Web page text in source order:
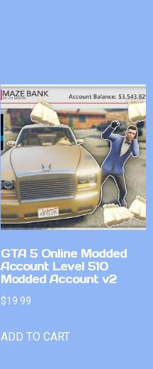
GTA 5 Online Modded
Account Level 510
Modded Account v2
$19.99
ADD TO CART